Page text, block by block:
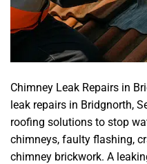
Chimney Leak Repairs in
leak repairs in Bridgnorth,
roofing solutions to stop
chimneys, faulty flashing,
chimney brickwork. A